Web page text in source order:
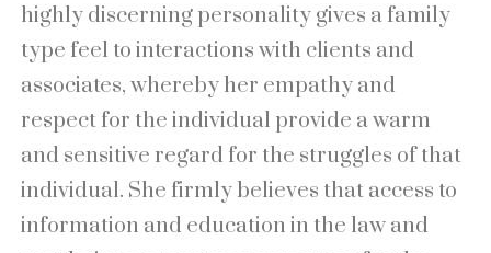
highly discerning personality gives a family
type feel to interactions with clients and
associates, whereby her empathy and
respect for the individual provide a warm
and sensitive regard for the struggles of that
individual. She firmly believes that access to
information and education in the law and